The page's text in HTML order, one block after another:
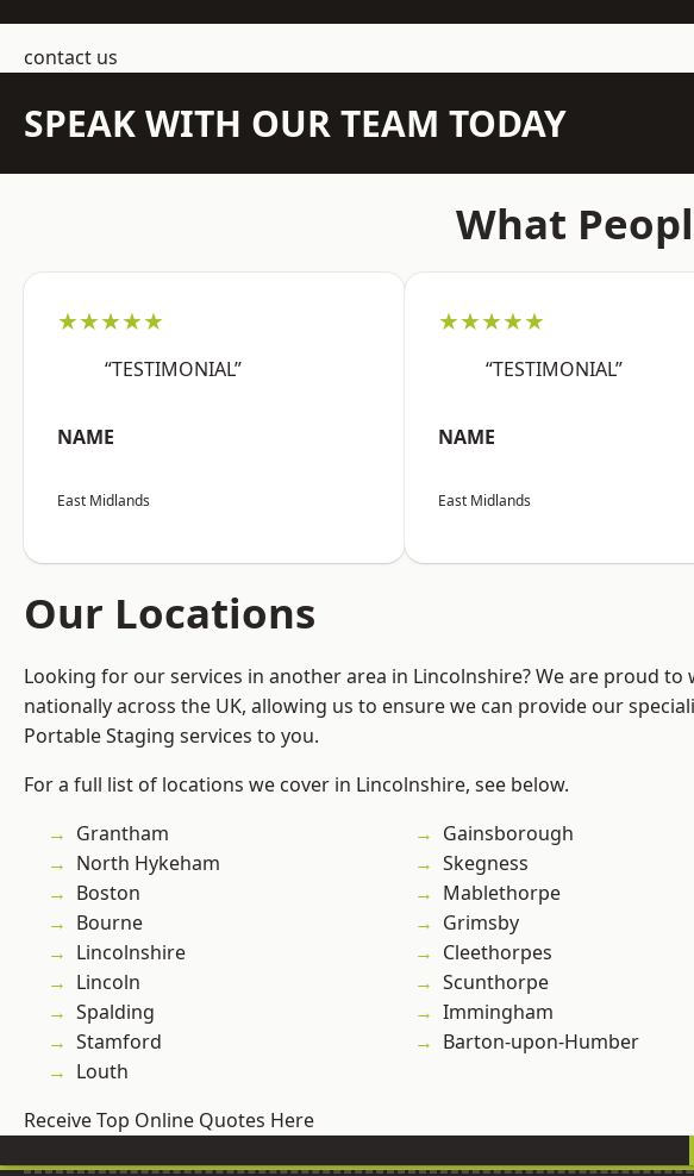
contact us
SPEAK WITH OUR TEAM TODAY
What
★★★★★
“TESTIMONIAL”
NAME
East Midlands
★★★★★
“TESTIMONIAL”
NAME
East Midlands
Our Locations
Looking for our services in another area in Lincolnshire? We are proud to
nationally across the UK, allowing us to ensure we can provide our
Portable Staging services to you.
For a full list of locations we cover in Lincolnshire, see below.
Grantham
North Hykeham
Boston
Bourne
Lincolnshire
Lincoln
Spalding
Stamford
Louth
Gainsborough
Skegness
Mablethorpe
Grimsby
Cleethorpes
Scunthorpe
Immingham
Barton-upon-Humber
Receive Top Online Quotes Here